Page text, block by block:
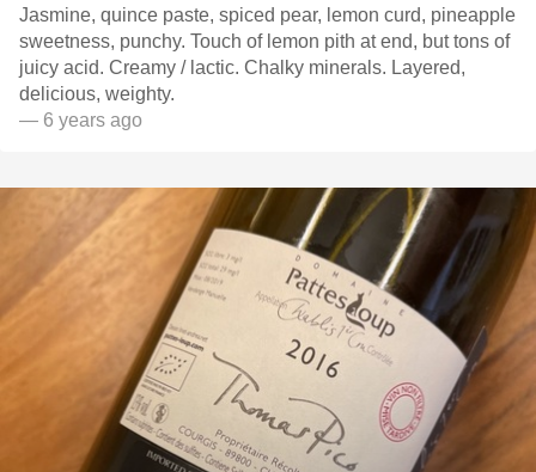
Jasmine, quince paste, spiced pear, lemon curd, pineapple
sweetness, punchy. Touch of lemon pith at end, but tons of
juicy acid. Creamy / lactic. Chalky minerals. Layered,
delicious, weighty.
— 6 years ago